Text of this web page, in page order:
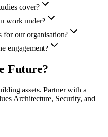
cover?
work under?
for our organisation?
engagement?
Future?
assets. Partner with a
Architecture, Security, and